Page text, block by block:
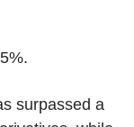
surpassed a